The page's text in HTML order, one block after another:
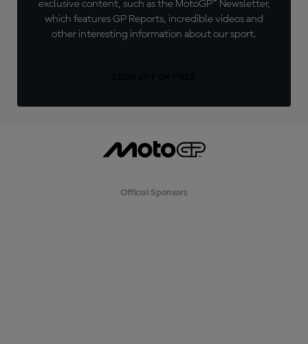
exclusive content, such as the MotoGP™ Newsletter,
which features GP Reports, incredible videos and
other interesting information about our sport.
Official Sponsors